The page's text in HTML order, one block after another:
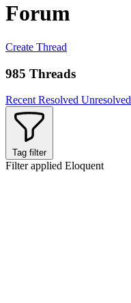
Forum
Create Thread
985 Threads
Recent Resolved Unresolved
Tag filter
Filter applied Eloquent